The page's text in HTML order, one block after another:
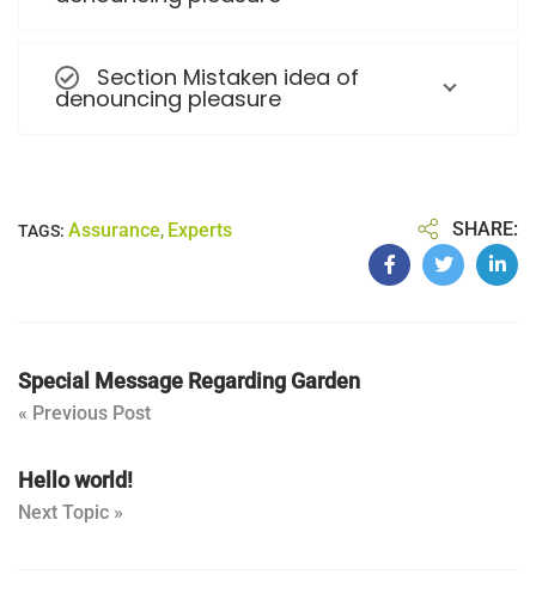
Section Mistaken idea of
denouncing pleasure
TAGS: Assurance, Experts SHARE:
Special Message Regarding Garden
« Previous Post
Hello world!
Next Topic »